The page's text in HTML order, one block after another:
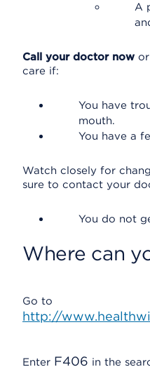
A
Call your doctor now
care if:
You have
mouth.
You have a
Watch closely for
sure to contact your
You do not
Where can
Go to
http://
Enter F406 in the